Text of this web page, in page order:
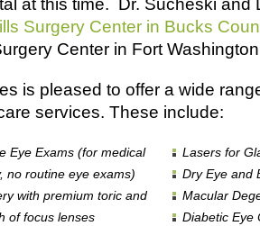
at this time. Dr. Sucheski and
Surgery Center in Bucks
Center in Fort
is pleased to offer a wide
services. These include:
Eye Exams (for medical
no routine eye exams)
with premium toric and
of focus lenses
Lasers for
Dry Eye and
Macular
Diabetic Eye